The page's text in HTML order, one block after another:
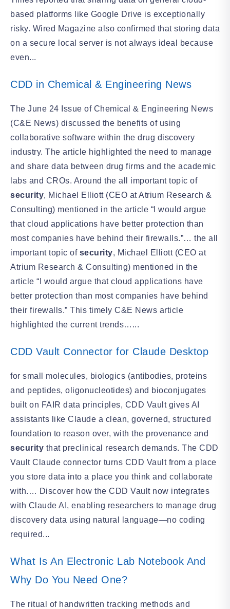
based platforms like Google Drive is exceptionally
risky. Wired Magazine also confirmed that storing data
on a secure local server is not always ideal because
even...
CDD in Chemical & Engineering News
The June 24 Issue of Chemical & Engineering News
(C&E News) discussed the benefits of using
collaborative software within the drug discovery
industry. The article highlighted the need to manage
and share data between drug firms and the academic
labs and CROs. Around the all important topic of
security, Michael Elliott (CEO at Atrium Research &
Consulting) mentioned in the article “I would argue
that cloud applications have better protection than
most companies have behind their firewalls.”… the all
important topic of security, Michael Elliott (CEO at
Atrium Research & Consulting) mentioned in the
article “I would argue that cloud applications have
better protection than most companies have behind
their firewalls.” This timely C&E News article
highlighted the current trends…...
CDD Vault Connector for Claude Desktop
for small molecules, biologics (antibodies, proteins
and peptides, oligonucleotides) and bioconjugates
built on FAIR data principles, CDD Vault gives AI
assistants like Claude a clean, governed, structured
foundation to reason over, with the provenance and
security that preclinical research demands. The CDD
Vault Claude connector turns CDD Vault from a place
you store data into a place you think and collaborate
with.… Discover how the CDD Vault now integrates
with Claude AI, enabling researchers to manage drug
discovery data using natural language—no coding
required...
What Is An Electronic Lab Notebook And
Why Do You Need One?
The ritual of handwritten tracking methods and